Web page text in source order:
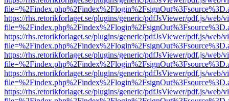
https://rhs.retorikforlaget.se/plugins/generic/pdfJsViewer/pdf.js/web/
https://rhs.retorikforlaget.se/plugins/generic/pdfJsViewer/pdf.js/web/
https://rhs.retorikforlaget.se/plugins/generic/pdfJsViewer/pdf.js/web/
https://rhs.retorikforlaget.se/plugins/generic/pdfJsViewer/pdf.js/web/
https://rhs.retorikforlaget.se/plugins/generic/pdfJsViewer/pdf.js/web/